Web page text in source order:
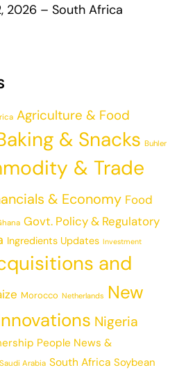
2026 – South Africa
Agriculture & Food
& Snacks Buhler
& Trade
& Economy Food
Govt. Policy & Regulatory
Ingredients Updates Investment
and
Morocco Netherlands New
Nigeria
People News &
Saudi Arabia South Africa Soybean